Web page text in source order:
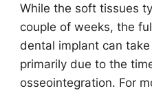
While the soft tissues
couple of weeks, the
dental implant can
primarily due to the
osseointegration. For